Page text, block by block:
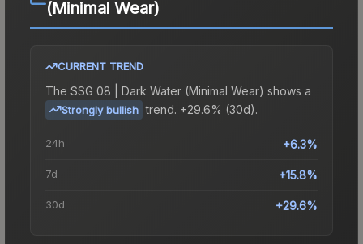
(Minimal Wear)
CURRENT TREND
The SSG 08 | Dark Water (Minimal Wear) shows a
Strongly bullish trend. +29.6% (30d).
24h +6.3%
7d +15.8%
30d +29.6%